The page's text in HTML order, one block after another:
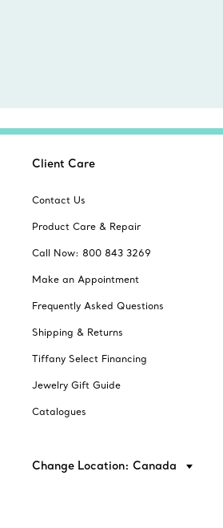
Client Care
Contact Us
Product Care & Repair
Call Now: 800 843 3269
Make an Appointment
Frequently Asked Questions
Shipping & Returns
Tiffany Select Financing
Jewelry Gift Guide
Catalogues
Change Location: Canada